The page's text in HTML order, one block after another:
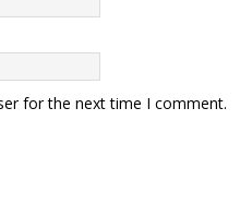
for the next time I comment.